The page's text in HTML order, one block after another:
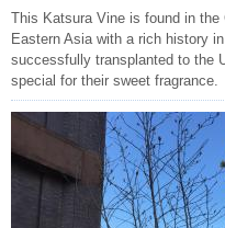
This Katsura Vine is found in
Eastern Asia with a rich history
successfully transplanted to the
special for their sweet fragrance.